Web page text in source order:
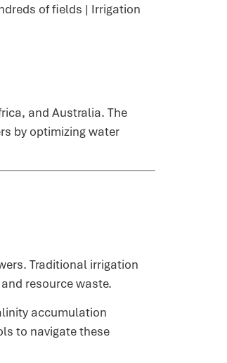
of fields | Irrigation
and Australia. The
by optimizing water
Traditional irrigation
resource waste.
accumulation
to navigate these